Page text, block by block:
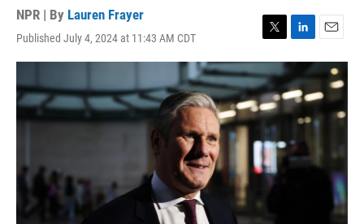
NPR | By Lauren Frayer
Published July 4, 2024 at 11:43 AM CDT
T
w
i
t
t
e
r
L
i
n
k
e
d
n
E
m
a
i
l